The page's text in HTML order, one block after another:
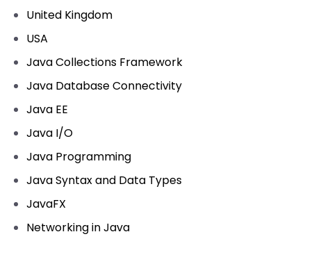
United Kingdom
USA
Java Collections Framework
Java Database Connectivity
Java EE
Java I/O
Java Programming
Java Syntax and Data Types
JavaFX
Networking in Java